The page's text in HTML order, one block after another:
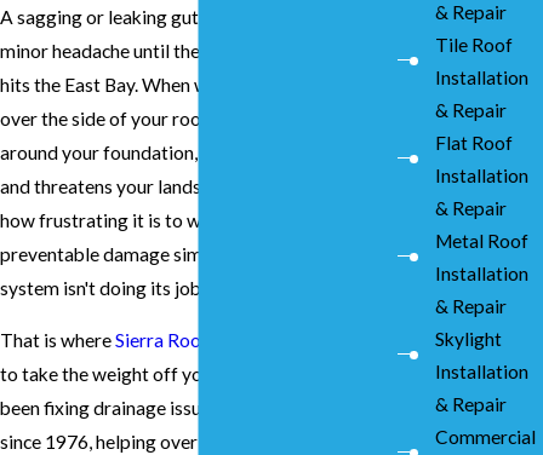
A sagging or leaking gutter might seem like a
minor headache until the next heavy downpour
hits the East Bay. When water starts cascading
over the side of your roof, it pools directly
around your foundation, rots your wood siding,
and threatens your landscape. We understand
how frustrating it is to watch your home sustain
preventable damage simply because a drainage
system isn't doing its job.
That is whereSierra Roofing and Solar
to take the weight off your shoulders. We have
been fixing drainage issues across the region
since 1976, helping over 20,000 local
& Repair
Tile Roof
Installation
& Repair
Flat Roof
Installation
& Repair
Metal Roof
Installation
& Repair
Skylight
Installation
& Repair
Commercial